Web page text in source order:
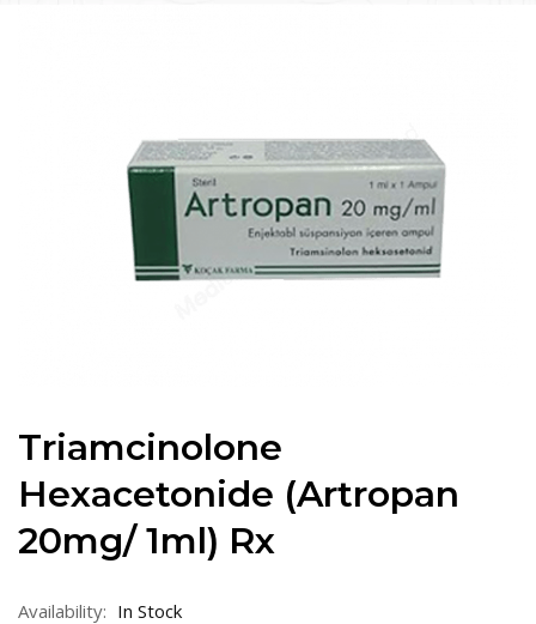
Triamcinolone
Hexacetonide (Artropan
20mg/ 1ml) Rx
Availability: In Stock